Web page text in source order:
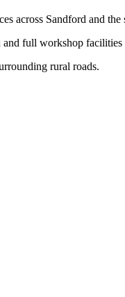
across Sandford and the
full workshop
rural roads.